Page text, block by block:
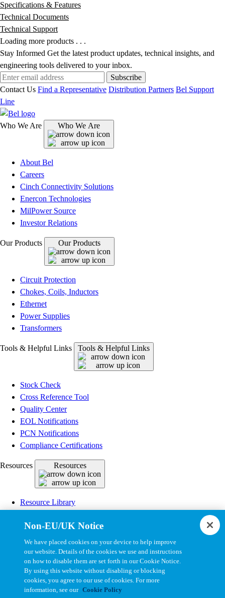
Specifications & Features
Technical Documents
Technical Support
Loading more products . . .
Stay Informed Get the latest product updates, technical insights, and
engineering tools delivered to your inbox.
Subscribe
Contact Us Find a Representative Distribution Partners Bel Support
Line
Who We Are Who We Are
About Bel
Careers
Cinch Connectivity Solutions
Enercon Technologies
MilPower Source
Investor Relations
Our Products Our Products
Circuit Protection
Chokes, Coils, Inductors
Ethernet
Power Supplies
Transformers
Tools & Helpful Links Tools & Helpful Links
Stock Check
Cross Reference Tool
Quality Center
EOL Notifications
PCN Notifications
Compliance Certifications
Resources Resources
Resource Library
Drawing Library
Datasheet Library
Installation Instructions
Bel Extranet
Copyright © 2026, Bel All Rights Reserved.
Non-EU/UK Notice
We have placed cookies on your device to help improve
our website. Details of the cookies we use and instructions
on how to disable them are set forth in our Cookie Notice.
By using this website without disabling or blocking
cookies, you agree to our use of cookies. For more
information, see our Cookie Policy